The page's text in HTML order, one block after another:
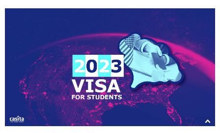
support
Contact
How
Works